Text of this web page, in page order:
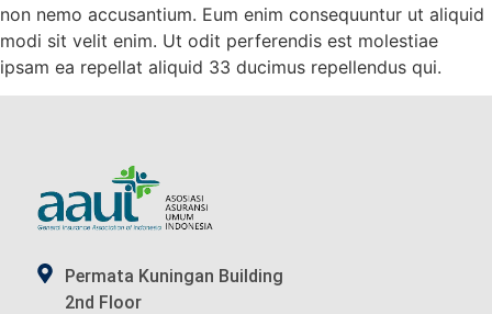
non nemo accusantium. Eum enim consequuntur ut aliquid
modi sit velit enim. Ut odit perferendis est molestiae
ipsam ea repellat aliquid 33 ducimus repellendus qui.
Permata Kuningan Building
2nd Floor